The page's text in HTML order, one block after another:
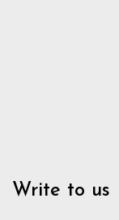
Write to us